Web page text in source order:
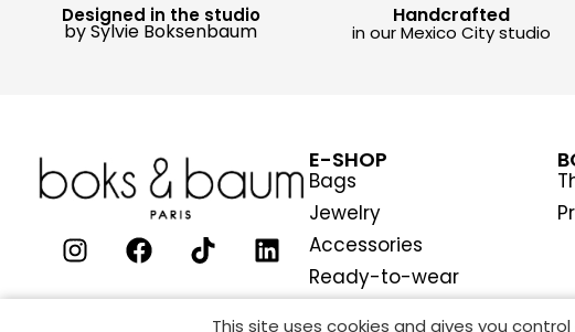
Designed in the studio
by Sylvie Boksenbaum
Handcrafted
in our Mexico City studio
E-SHOP
Bags
Jewelry
Accessories
Ready-to-wear
This site uses cookies and gives you